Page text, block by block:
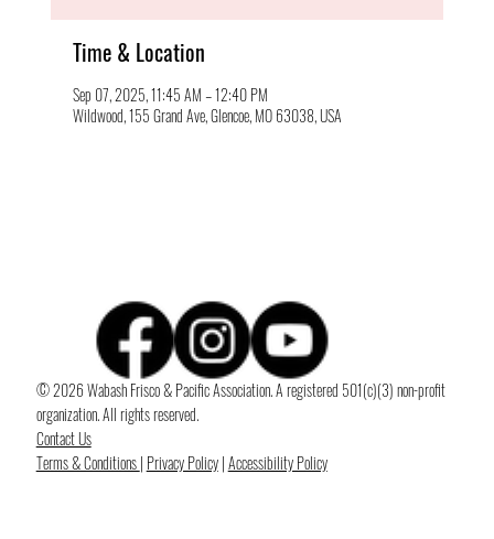
Time & Location
Sep 07, 2025, 11:45 AM – 12:40 PM
Wildwood, 155 Grand Ave, Glencoe, MO 63038, USA
© 2026 Wabash Frisco & Pacific Association. A registered 501(c)(3) non-profit
organization. All rights reserved.
Contact Us
Terms & Conditions| Privacy Policy|Accessibility Policy